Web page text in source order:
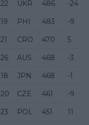
22 UKR 486 -24
19 PHI 483 -9
21 CRO 470 5
26 AUS 468 -3
18 JPN 468 -1
20 CZE 461 -9
23 POL 451 11